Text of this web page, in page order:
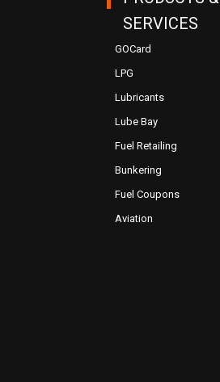
SERVICES
GOCard
LPG
Lubricants
Lube Bay
Fuel Retailing
Bunkering
Fuel Coupons
Aviation